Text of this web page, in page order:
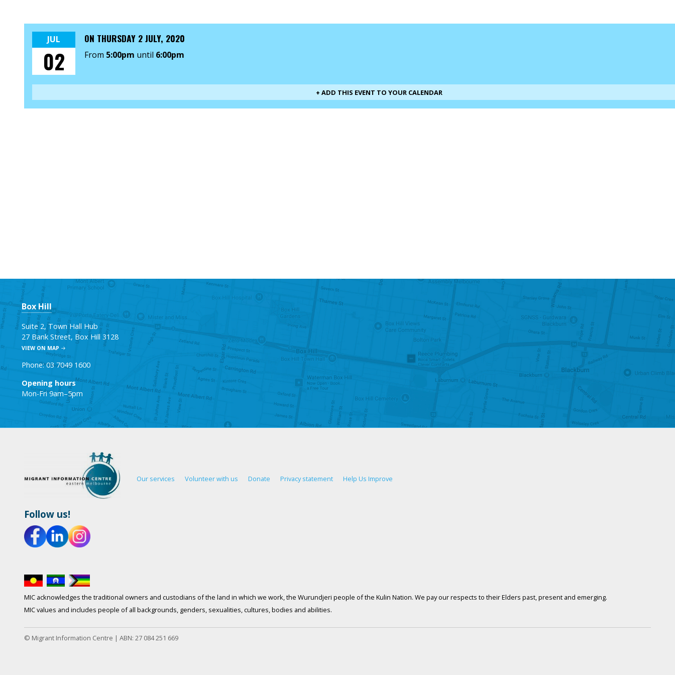
JUL
02
ON THURSDAY 2 JULY, 2020
From 5:00pm until 6:00pm
+ ADD THIS EVENT TO YOUR CALENDAR
Box Hill
Suite 2, Town Hall Hub
27 Bank Street, Box Hill 3128
VIEW ON MAP
Phone: 03 7049 1600
Opening hours
Mon-Fri 9am–5pm
Our services Volunteer with us Donate Privacy statement Help Us Improve
Follow us!
MIC acknowledges the traditional owners and custodians of the land in which we work, the Wurundjeri people of the Kulin Nation. We pay our respects to their Elders past, present and emerging.
MIC values and includes people of all backgrounds, genders, sexualities, cultures, bodies and abilities.
© Migrant Information Centre | ABN: 27 084 251 669